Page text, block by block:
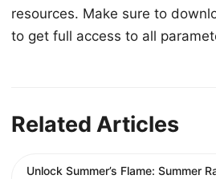
resources. Make sure to
to get full access to all
Related Articles
Unlock Summer’s Flame: Summer